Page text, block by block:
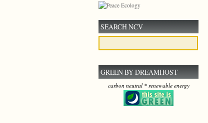
SEARCH NCV
GREEN BY DREAMHOST
carbon neutral * renewable energy